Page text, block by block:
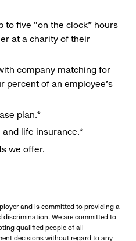
to five “on the clock” hours
at a charity of their
company matching for
percent of an employee’s
plan.*
life insurance.*
we offer.
and is committed to providing a
discrimination. We are committed to
qualified people of all
decisions without regard to any